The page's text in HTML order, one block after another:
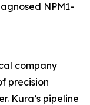
NPM1-
company
precision
Kura’s pipeline